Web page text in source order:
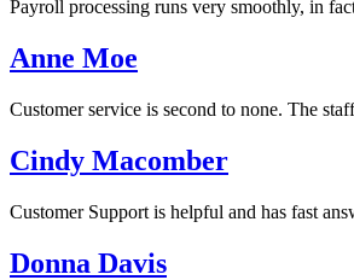
Payroll processing runs very smoothly, in
Anne Moe
Customer service is second to none. The
Cindy Macomber
Customer Support is helpful and has fast
Donna Davis